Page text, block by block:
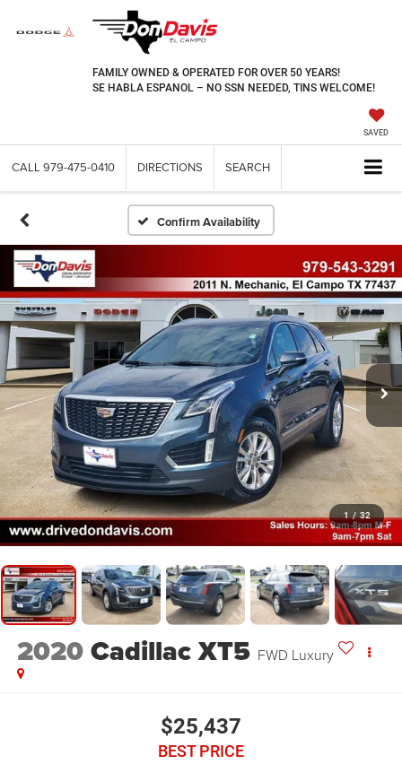
FAMILY OWNED & OPERATED FOR OVER 50 YEARS!
SE HABLA ESPANOL – NO SSN NEEDED, TINS WELCOME!
SAVED
CALL 979-475-0410 DIRECTIONS SEARCH
Confirm Availability
1 / 32
2020Cadillac XT5 FWD Luxury
$25,437
BEST PRICE